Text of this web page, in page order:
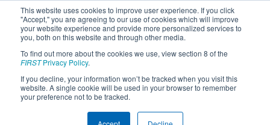
This website uses cookies to improve user experience. If you click
"Accept," you are agreeing to our use of cookies which will improve
your website experience and provide more personalized services to
you, both on this website and through other media.
To find out more about the cookies we use, view section 8 of the
FIRSTPrivacy Policy.
If you decline, your information won’t be tracked when you visit this
website. A single cookie will be used in your browser to remember
your preference not to be tracked.
2026Qualification Matches- FIM
District Fenton Event presented by
Gene Haas Foundation